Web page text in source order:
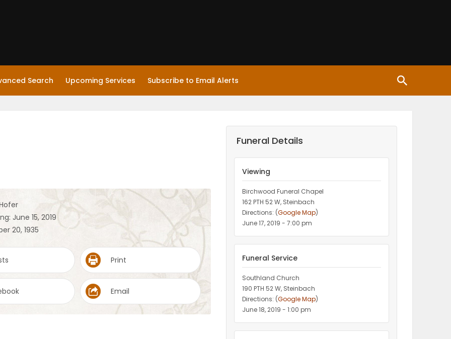
Search Upcoming Services Subscribe to Email Alerts
June 15, 2019
20, 1935
Print
Email
Funeral Details
Viewing
Birchwood Funeral Chapel
162 PTH 52 W, Steinbach
Directions: (Google Map)
June 17, 2019 - 7:00 pm
Funeral Service
Southland Church
190 PTH 52 W, Steinbach
Directions: (Google Map)
June 18, 2019 - 1:00 pm